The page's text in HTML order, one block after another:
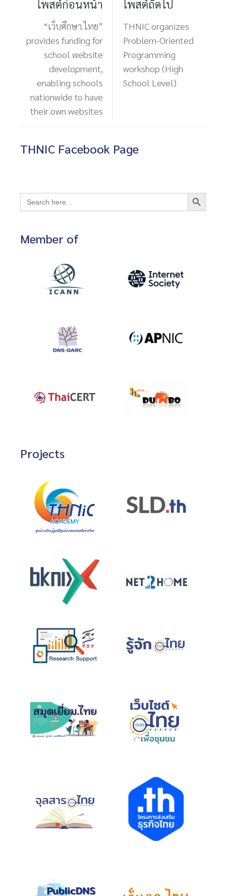
โพสต์ก่อนหน้า
“เว็บศึกษา.ไทย”
provides funding for
school website
development,
enabling schools
nationwide to have
their own websites
โพสต์ถัดไป
THNIC organizes
Problem-Oriented
Programming
workshop (High
School Level)
THNIC Facebook Page
Search
for:
Search Button
Member of
Projects